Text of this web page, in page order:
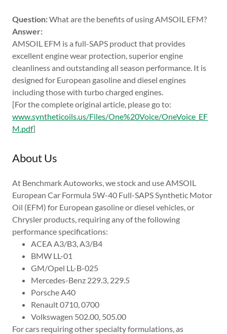
Question:What are the benefits of using AMSOIL EFM?
Answer:
AMSOIL EFM is a full-SAPS product that provides
excellent engine wear protection, superior engine
cleanliness and outstanding all season performance. It is
designed for European gasoline and diesel engines
including those with turbo charged engines.
[For the complete original article, please go to:
www.syntheticoils.us/Files/One%20Voice/OneVoice_EF
M.pdf]
About Us
At Benchmark Autoworks, we stock and use AMSOIL
European Car Formula 5W-40 Full-SAPS Synthetic Motor
Oil (EFM) for European gasoline or diesel vehicles, or
Chrysler products, requiring any of the following
performance specifications:
ACEA A3/B3, A3/B4
BMW LL-01
GM/Opel LL-B-025
Mercedes-Benz 229.3, 229.5
Porsche A40
Renault 0710, 0700
Volkswagen 502.00, 505.00
For cars requiring other specialty formulations, as